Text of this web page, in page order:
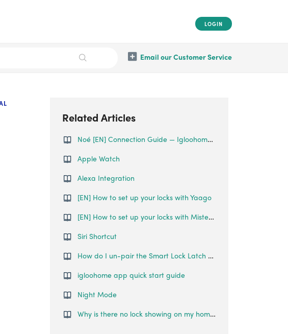
LOGIN
Email our Customer Service
Related Articles
Noé [EN] Connection Guide — Igloohome x Noé
Apple Watch
Alexa Integration
[EN] How to set up your locks with Yaago
[EN] How to set up your locks with Misterbooking
Siri Shortcut
How do I un-pair the Smart Lock Latch from my phone?
igloohome app quick start guide
Night Mode
Why is there no lock showing on my home page even though it's been paired to my account?